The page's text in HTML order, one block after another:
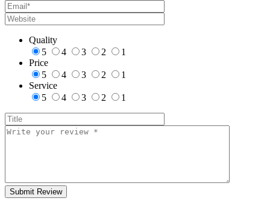
Quality
5
4 3 2
1
Price
5
4 3 2
1
Service
5
4 3 2 1